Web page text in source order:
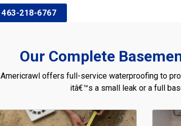
463-218-6767
Our Complete
Americrawl offers full-service waterproofing to
itâ€™s a small leak or a full